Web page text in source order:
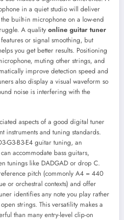
in a quiet studio will deliver
built-in microphone on a low-end
A quality online guitar tuner
or signal smoothing, but
you get better results. Positioning
muting other strings, and
improve detection speed and
also display a visual waveform so
noise is interfering with the
aspects of a good digital tuner
instruments and tuning standards.
G3-B3-E4 guitar tuning, an
can accommodate bass guitars,
tunings like DADGAD or drop C.
pitch (commonly A4 = 440
or orchestral contexts) and offer
identifies any note you play rather
strings. This versatility makes a
than many entry-level clip-on